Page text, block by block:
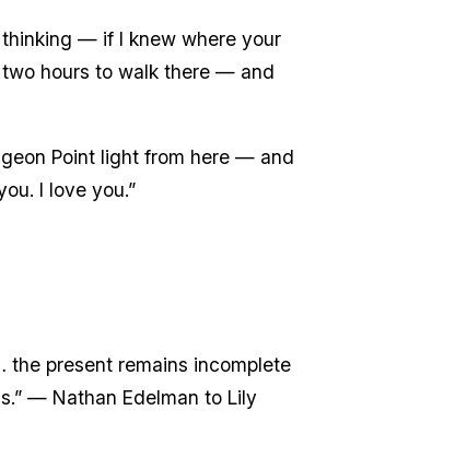
— if I knew where your
hours to walk there — and
Point light from here — and
I love you.”
the present remains incomplete
— Nathan Edelman to Lily